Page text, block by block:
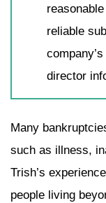
reliable
director
Many
such as illness,
Trish’s
people living